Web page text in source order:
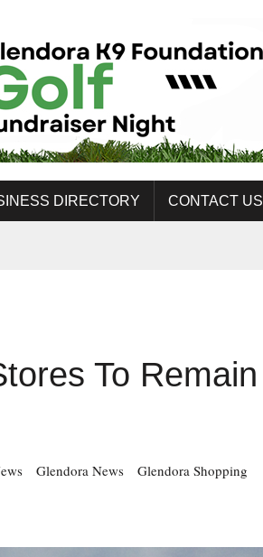
DIRECTORY CONTACT US
To Remain
Glendora News
Glendora Shopping